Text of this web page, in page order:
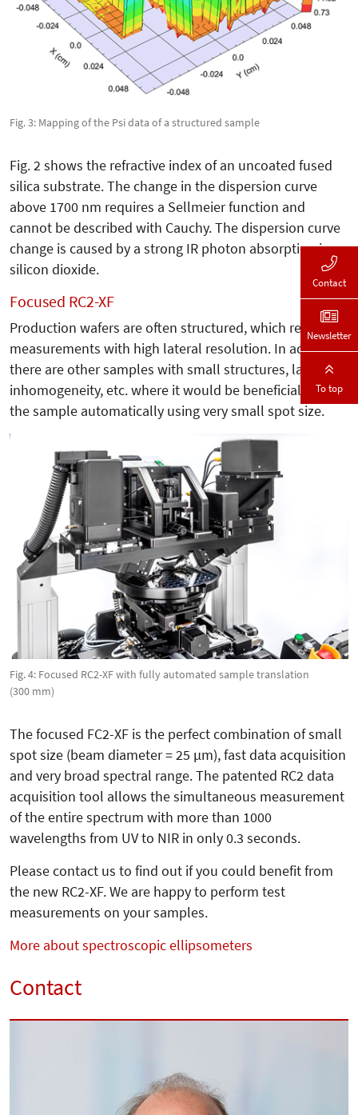
Fig. 3: Mapping of the Psi data of a structured sample
Fig. 2 shows the refractive index of an uncoated fused
silica substrate. The change in the dispersion curve
above 1700 nm requires a Sellmeier function and
cannot be described with Cauchy. The dispersion curve
change is caused by a strong IR photon absorption in
silicon dioxide.
Focused RC2-XF
Production wafers are often structured, which requires
measurements with high lateral resolution. In addition,
there are other samples with small structures, large
inhomogeneity, etc. where it would be beneficial to map
the sample automatically using very small spot size.
Fig. 4: Focused RC2-XF with fully automated sample translation
(300 mm)
The focused FC2-XF is the perfect combination of small
spot size (beam diameter = 25 µm), fast data acquisition
and very broad spectral range. The patented RC2 data
acquisition tool allows the simultaneous measurement
of the entire spectrum with more than 1000
wavelengths from UV to NIR in only 0.3 seconds.
Please contact us to find out if you could benefit from
the new RC2-XF. We are happy to perform test
measurements on your samples.
More about spectroscopic ellipsometers
Contact
Contact
Newsletter
To top